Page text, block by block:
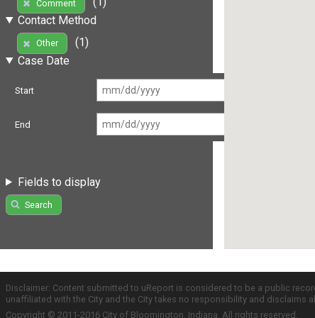
Comment
Contact Method
Other
(1)
Case Date
Start
End
Fields to display
Search
Disclaimer: Content submitted to uReport is considered to be a public
unaffiliated with the City and the City takes no responsibility and
Copyright © 2011-2016 City of Bloomington, Indiana. All rights reserved.